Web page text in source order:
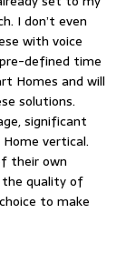
I don’t even
with voice
defined time
Homes and will
solutions.
significant
vertical.
their own
the quality of
to make